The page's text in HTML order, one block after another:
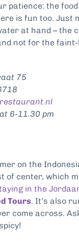
patience: the
is fun too. Just
at hand – the
not for the faint-
75
6-11.30 pm
on the
of center, which
in the
Tours. It’s also
come across.